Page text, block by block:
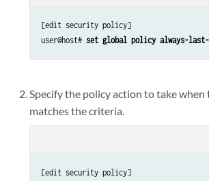
[edit security policy]
user@host# set global policy always-last-
Specify the policy action to take when
matches the criteria.
[edit security policy]